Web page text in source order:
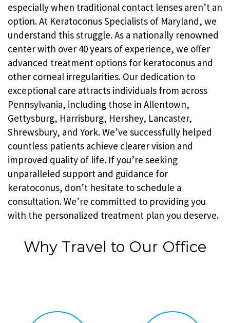
especially when traditional contact lenses aren’t an
option. At Keratoconus Specialists of Maryland, we
understand this struggle. As a nationally renowned
center with over 40 years of experience, we offer
advanced treatment options for keratoconus and
other corneal irregularities. Our dedication to
exceptional care attracts individuals from across
Pennsylvania, including those in Allentown,
Gettysburg, Harrisburg, Hershey, Lancaster,
Shrewsbury, and York. We’ve successfully helped
countless patients achieve clearer vision and
improved quality of life. If you’re seeking
unparalleled support and guidance for
keratoconus, don’t hesitate to schedule a
consultation. We’re committed to providing you
with the personalized treatment plan you deserve.
Why Travel to Our Office